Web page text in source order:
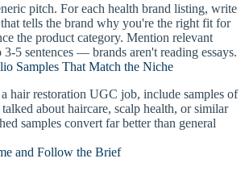
pitch. For each health brand listing, write
tells the brand why you're the right fit for
the product category. Mention relevant
5 sentences — brands aren't reading essays.
Samples That Match the Niche
hair restoration UGC job, include samples of
about haircare, scalp health, or similar
samples convert far better than general
and Follow the Brief